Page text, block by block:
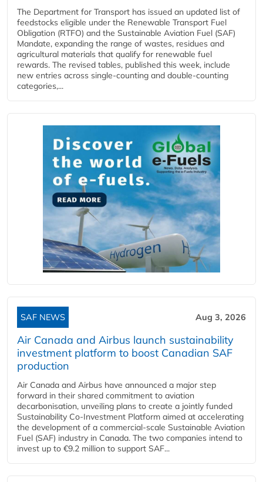
The Department for Transport has issued an updated list of
feedstocks eligible under the Renewable Transport Fuel
Obligation (RTFO) and the Sustainable Aviation Fuel (SAF)
Mandate, expanding the range of wastes, residues and
agricultural materials that qualify for renewable fuel
rewards. The revised tables, published this week, include
new entries across single‑counting and double‑counting
categories,...
SAF NEWS Aug 3, 2026
Air Canada and Airbus launch sustainability
investment platform to boost Canadian SAF
production
Air Canada and Airbus have announced a major step
forward in their shared commitment to aviation
decarbonisation, unveiling plans to create a jointly funded
Sustainability Co‑Investment Platform aimed at accelerating
the development of a commercial‑scale Sustainable Aviation
Fuel (SAF) industry in Canada. The two companies intend to
invest up to €9.2 million to support SAF...